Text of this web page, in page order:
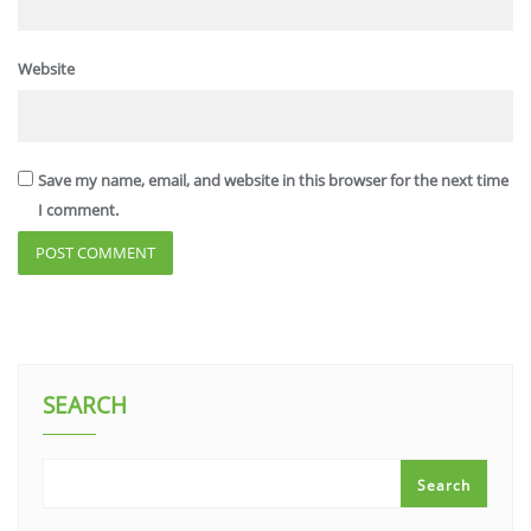
Website
Save my name, email, and website in this browser for the next time
I comment.
SEARCH
Search